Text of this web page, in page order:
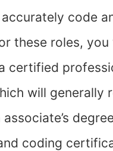
code
these roles,
certified
will generally
coding